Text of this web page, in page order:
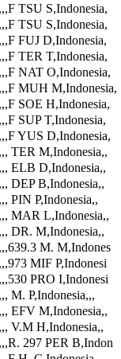
TSU S,Indonesia,
TSU S,Indonesia,
FUJ D,Indonesia,
TER T,Indonesia,
NAT O,Indonesia,
MUH M,Indonesia,
SOE H,Indonesia,
SUP T,Indonesia,
YUS D,Indonesia,
TER M,Indonesia,,
ELB D,Indonesia,,
DEP B,Indonesia,,
PIN P,Indonesia,,
MAR L,Indonesia,,
DR. M,Indonesia,,
M. M,Indones
MIF P,Indonesi
PRO I,Indonesi
M. P,Indonesia,,,
EFV M,Indonesia,,
V.M H,Indonesia,,
297 PER B,Indon